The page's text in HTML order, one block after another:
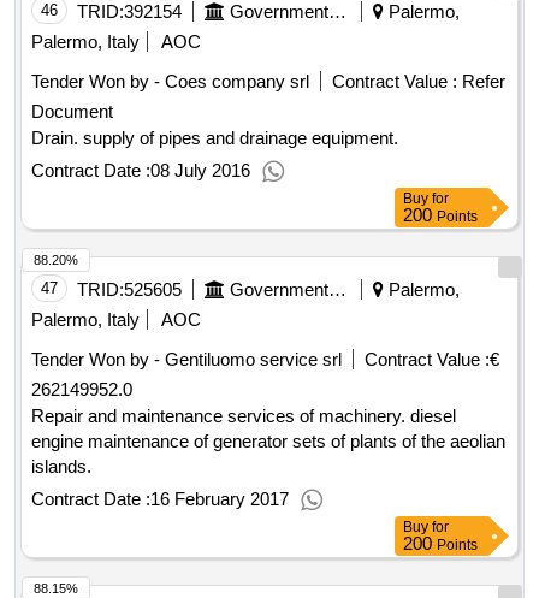
46 TRID:392154 Government Of Italy
Palermo,
Palermo, Italy
AOC
Tender Won by - Coes company srl
Contract Value : Refer
Document
Drain. supply of pipes and drainage equipment.
Contract Date :08 July 2016
Buy for
200 Points
47 TRID:525605 Government Of Italy
Palermo,
Palermo, Italy
AOC
Tender Won by - Gentiluomo service srl
Contract Value :€
262149952.0
Repair and maintenance services of machinery. diesel
engine maintenance of generator sets of plants of the aeolian
islands.
Contract Date :16 February 2017
88.20%
Buy for
200 Points
88.15%